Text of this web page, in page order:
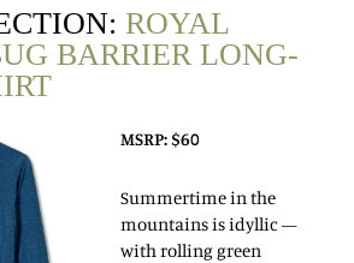
ROYAL
BARRIER LONG-
MSRP: $60
Summertime in the
mountains is idyllic —
with rolling green